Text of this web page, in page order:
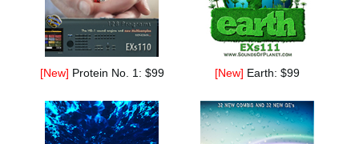
[New] Protein No. 1: $99 [New] Earth: $99